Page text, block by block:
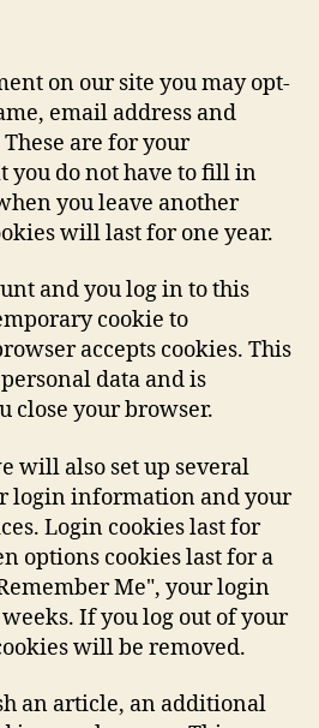
on our site you may opt-
email address and
are for your
you do not have to fill in
you leave another
will last for one year.
and you log in to this
cookie to
accepts cookies. This
data and is
close your browser.
will also set up several
login information and your
Login cookies last for
options cookies last for a
Me", your login
If you log out of your
will be removed.
an article, an additional